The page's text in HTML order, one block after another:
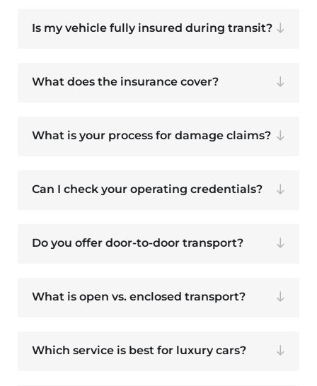
Is my vehicle fully insured during transit?
What does the insurance cover?
What is your process for damage claims?
Can I check your operating credentials?
Do you offer door-to-door transport?
What is open vs. enclosed transport?
Which service is best for luxury cars?